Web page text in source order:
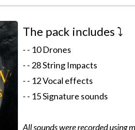
The pack includes ⤵️
- - 10 Drones
- - 28 String Impacts
- - 12 Vocal effects
- - 15 Signature sounds
All sounds were recorded using